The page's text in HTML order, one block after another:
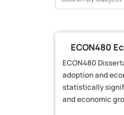
ECON480
ECON480
adoption and
statistically
and economic